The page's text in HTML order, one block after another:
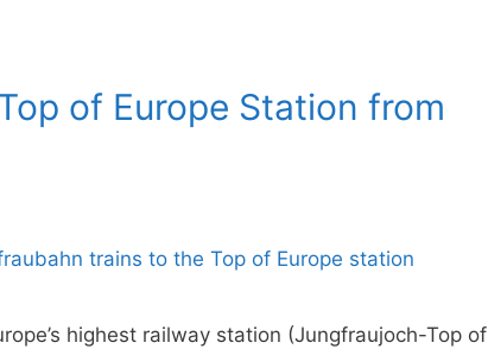
of Europe Station from
highest railway station (Jungfraujoch-Top of